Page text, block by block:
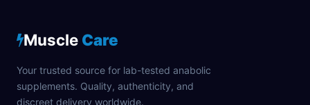
Muscle Care
Your trusted source for lab-tested anabolic
supplements. Quality, authenticity, and
discreet delivery worldwide.